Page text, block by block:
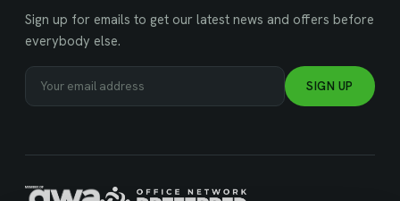
Sign up for emails to get our latest news and offers before
everybody else.
SIGN UP